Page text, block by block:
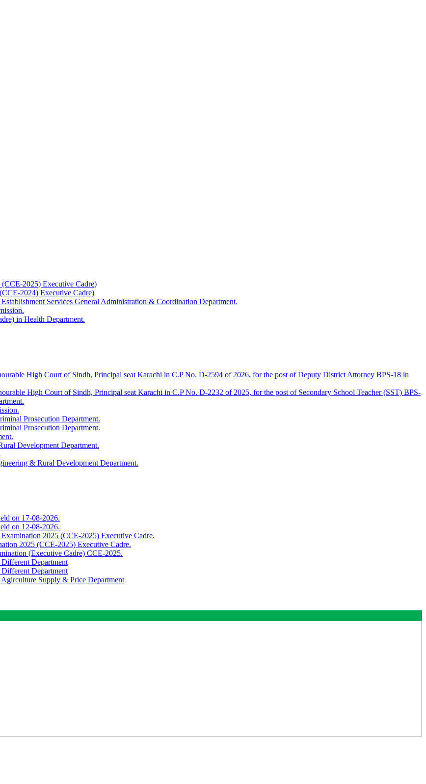
2025) Executive Cadre)
2024) Executive Cadre)
Services General Administration & Coordination Department.
in Health Department.
High Court of Sindh, Principal seat Karachi in C.P No. D-2594 of 2026, for the post of Deputy District Attorney BPS-18 in
High Court of Sindh, Principal seat Karachi in C.P No. D-2232 of 2025, for the post of Secondary School Teacher (SST) BPS-
Prosecution Department.
Prosecution Department.
Development Department.
& Rural Development Department.
on 17-08-2026.
on 12-08-2026.
2025 (CCE-2025) Executive Cadre.
2025 (CCE-2025) Executive Cadre.
(Executive Cadre) CCE-2025.
Department
Department
Supply & Price Department